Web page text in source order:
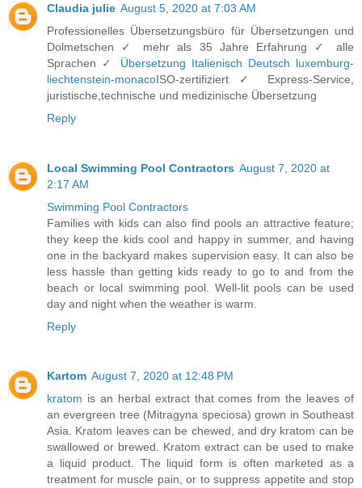
Claudia julie August 5, 2020 at 7:03 AM
Professionelles Übersetzungsbüro für Übersetzungen und
Dolmetschen ✓ mehr als 35 Jahre Erfahrung ✓ alle
Sprachen ✓ Übersetzung Italienisch Deutsch luxemburg-
liechtenstein-monacoISO-zertifiziert ✓ Express-Service,
juristische,technische und medizinische Übersetzung
Reply
Local Swimming Pool Contractors August 7, 2020 at
2:17 AM
Swimming Pool Contractors
Families with kids can also find pools an attractive feature;
they keep the kids cool and happy in summer, and having
one in the backyard makes supervision easy. It can also be
less hassle than getting kids ready to go to and from the
beach or local swimming pool. Well-lit pools can be used
day and night when the weather is warm.
Reply
Kartom August 7, 2020 at 12:48 PM
kratom is an herbal extract that comes from the leaves of
an evergreen tree (Mitragyna speciosa) grown in Southeast
Asia. Kratom leaves can be chewed, and dry kratom can be
swallowed or brewed. Kratom extract can be used to make
a liquid product. The liquid form is often marketed as a
treatment for muscle pain, or to suppress appetite and stop